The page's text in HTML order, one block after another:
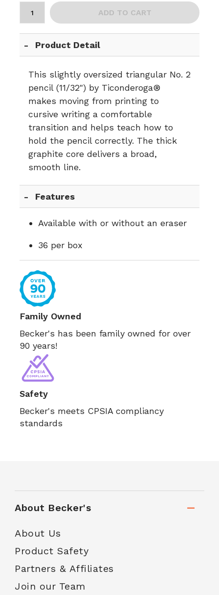
ADD TO CART
Product Detail
This slightly oversized triangular No. 2
pencil (11/32") by Ticonderoga®
makes moving from printing to
cursive writing a comfortable
transition and helps teach how to
hold the pencil correctly. The thick
graphite core delivers a broad,
smooth line.
Features
Available with or without an eraser
36 per box
Family Owned
Becker's has been family owned for over
90 years!
Safety
Becker's meets CPSIA compliancy
standards
About Becker's
About Us
Product Safety
Partners & Affiliates
Join our Team